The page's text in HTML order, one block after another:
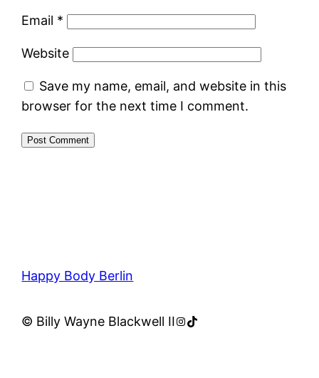
Email *
Website
Save my name, email, and website in this
browser for the next time I comment.
Happy Body Berlin
© Billy Wayne Blackwell IIInstagram
TikTok